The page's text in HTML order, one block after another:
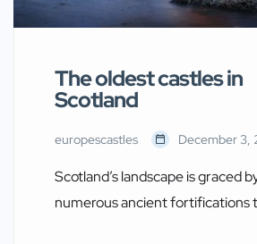
The oldest castles in
Scotland
europescastles December 3,
Scotland’s landscape is graced
numerous ancient fortifications